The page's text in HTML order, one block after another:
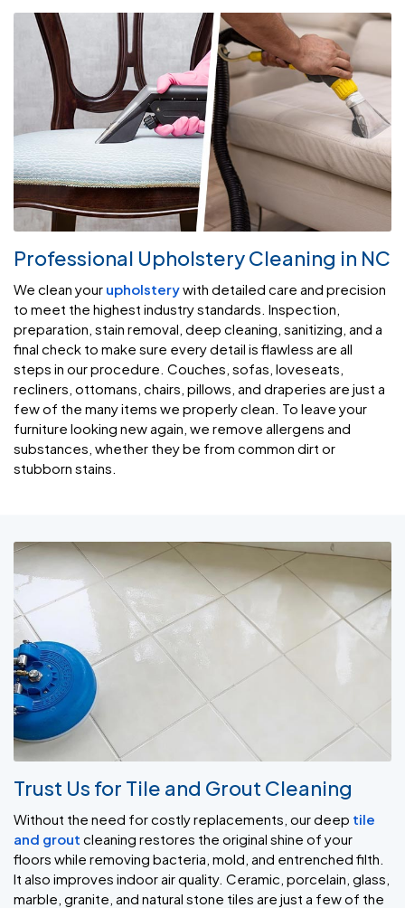
Professional Upholstery Cleaning in NC
We clean your upholsterywith detailed care and precision
to meet the highest industry standards. Inspection,
preparation, stain removal, deep cleaning, sanitizing, and a
final check to make sure every detail is flawless are all
steps in our procedure. Couches, sofas, loveseats,
recliners, ottomans, chairs, pillows, and draperies are just a
few of the many items we properly clean. To leave your
furniture looking new again, we remove allergens and
substances, whether they be from common dirt or
stubborn stains.
Trust Us for Tile and Grout Cleaning
Without the need for costly replacements, our deep tile
and grout cleaning restores the original shine of your
floors while removing bacteria, mold, and entrenched filth.
It also improves indoor air quality. Ceramic, porcelain, glass,
marble, granite, and natural stone tiles are just a few of the